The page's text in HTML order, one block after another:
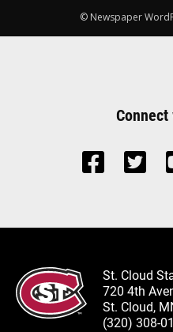
© Newspaper
Connect
St. Cloud
720 4th
St. Cloud,
(320) 308-